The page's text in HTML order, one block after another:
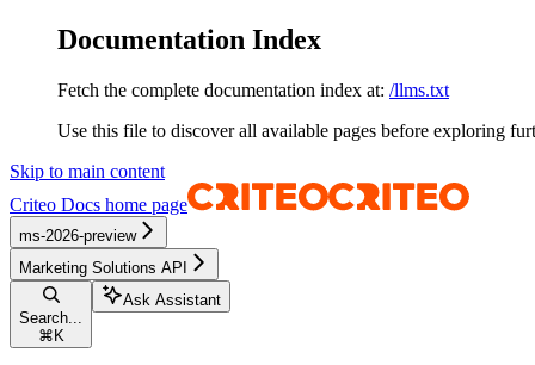
Documentation Index
Fetch the complete documentation index at: /llms.txt
Use this file to discover all available pages before exploring
Skip to main content
Criteo Docs home page
ms-2026-preview
Marketing Solutions API
Search...
⌘ K
Ask Assistant